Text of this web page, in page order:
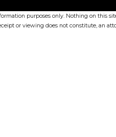
purposes only. Nothing on this
or viewing does not constitute, an